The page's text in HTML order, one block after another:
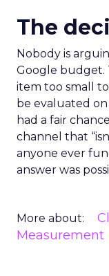
The
Nobody is
Google budget.
item too small
be evaluated on
had a fair
channel that
anyone ever
answer was
More about:
Measurement